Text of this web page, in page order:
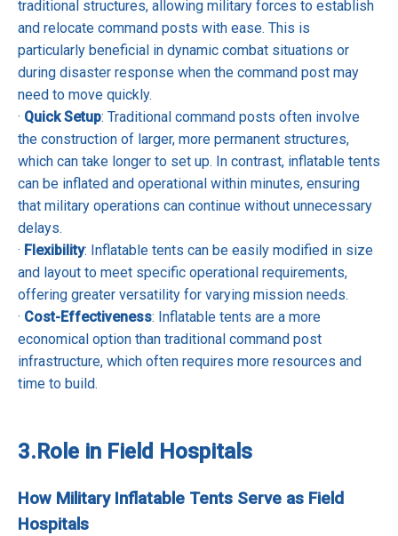
traditional structures, allowing military forces to establish
and relocate command posts with ease. This is
particularly beneficial in dynamic combat situations or
during disaster response when the command post may
need to move quickly.
· Quick Setup: Traditional command posts often involve
the construction of larger, more permanent structures,
which can take longer to set up. In contrast, inflatable tents
can be inflated and operational within minutes, ensuring
that military operations can continue without unnecessary
delays.
· Flexibility: Inflatable tents can be easily modified in size
and layout to meet specific operational requirements,
offering greater versatility for varying mission needs.
· Cost-Effectiveness: Inflatable tents are a more
economical option than traditional command post
infrastructure, which often requires more resources and
time to build.
3. Role in Field Hospitals
How Military Inflatable Tents Serve as Field
Hospitals